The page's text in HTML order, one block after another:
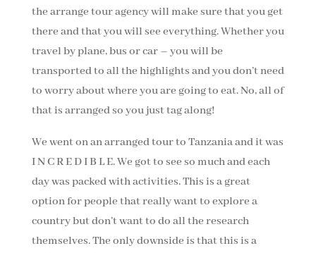
the arrange tour agency will make sure that you get
there and that you will see everything. Whether you
travel by plane, bus or car – you will be
transported to all the highlights and you don’t need
to worry about where you are going to eat. No, all of
that is arranged so you just tag along!
We went on an arranged tour to Tanzania and it was
I N C R E D I B L E. We got to see so much and each
day was packed with activities. This is a great
option for people that really want to explore a
country but don’t want to do all the research
themselves. The only downside is that this is a